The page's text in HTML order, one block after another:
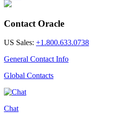
Contact Oracle
US Sales: +1.800.633.0738
General Contact Info
Global Contacts
Chat